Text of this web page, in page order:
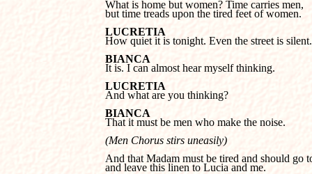
What is home but women? Time carries men,
but time treads upon the tired feet of women.
LUCRETIA
How quiet it is tonight. Even the street is silent.
BIANCA
It is. I can almost hear myself thinking.
LUCRETIA
And what are you thinking?
BIANCA
That it must be men who make the noise.
(Men Chorus stirs uneasily)
And that Madam must be tired and should go
and leave this linen to Lucia and me.